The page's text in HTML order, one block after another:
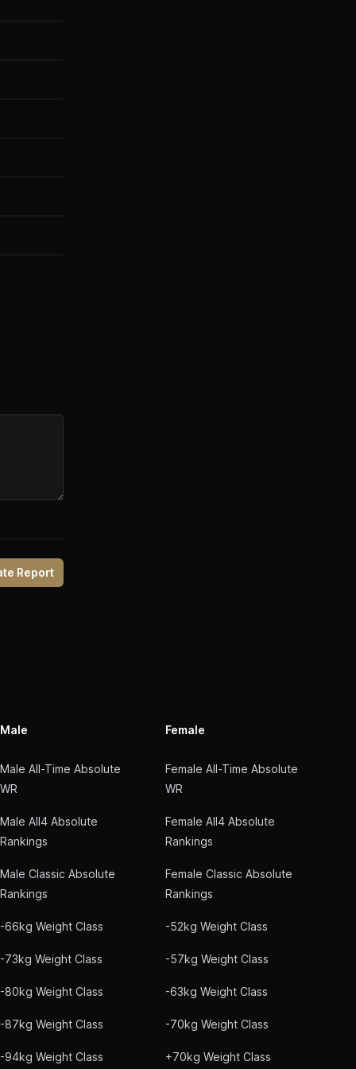
Male
Male All-Time Absolute
WR
Male All4 Absolute
Rankings
Male Classic Absolute
Rankings
-66kg Weight Class
-73kg Weight Class
-80kg Weight Class
-87kg Weight Class
-94kg Weight Class
Female
Female All-Time Absolute
WR
Female All4 Absolute
Rankings
Female Classic Absolute
Rankings
-52kg Weight Class
-57kg Weight Class
-63kg Weight Class
-70kg Weight Class
+70kg Weight Class